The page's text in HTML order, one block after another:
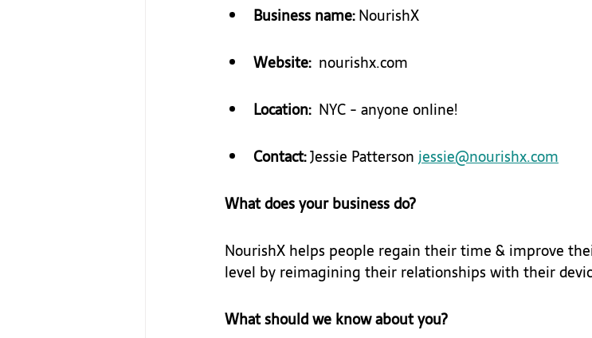
Business name: ​NourishX
Website:​ ​ nourishx.com
Location: NYC - anyone online!
Contact: Jessie Patterson jessie@nourishx.com
What does your business do?
NourishX helps people regain their time & improve
level by reimagining their relationships with their
What should we know about you?